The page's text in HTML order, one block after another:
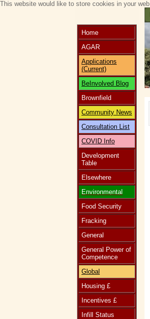
This website would like to store cookies in your
Home
AGAR
Applications
(Current)
BeInvolved Blog
Brownfield
Community News
Consultation List
COVID Info
Development
Table
Elsewhere
Environmental
Food Security
Fracking
General
General Power of
Competence
Global
Housing £
Incentives £
Infill Status